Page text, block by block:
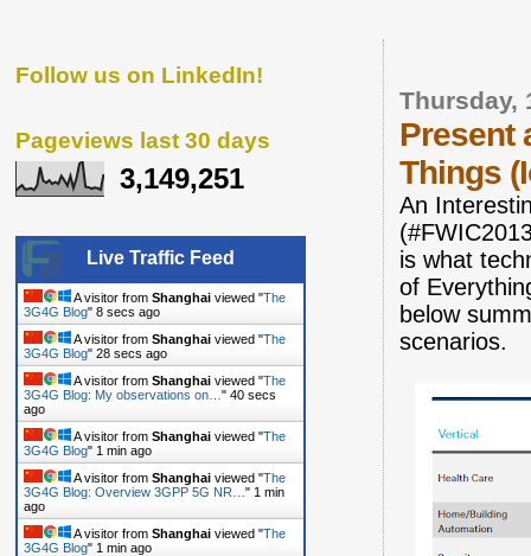
Thursday,
Present
Things
An
is what
of
below
scenarios.
Follow us on LinkedIn!
Pageviews last 30 days
3,149,251
Live Traffic Feed
A visitor from Shanghai viewed "The
3G4G Blog" 9 secs ago
A visitor from Shanghai viewed "The
3G4G Blog" 29 secs ago
A visitor from Shanghai viewed "The
3G4G Blog: My observations on… " 41 secs
ago
A visitor from Shanghai viewed "The
3G4G Blog" 1 min ago
A visitor from Shanghai viewed "The
3G4G Blog: Overview 3GPP 5G NR… " 1 min
ago
A visitor from Shanghai viewed "The
3G4G Blog" 1 min ago